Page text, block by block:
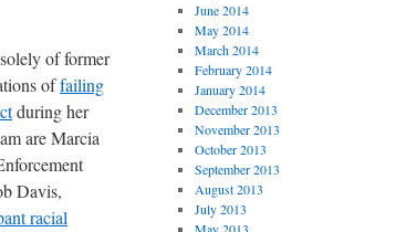
of former
offailing
during her
are Marcia
Davis,
racial
June 2014
May 2014
March 2014
February 2014
January 2014
December 2013
November 2013
October 2013
September 2013
August 2013
July 2013